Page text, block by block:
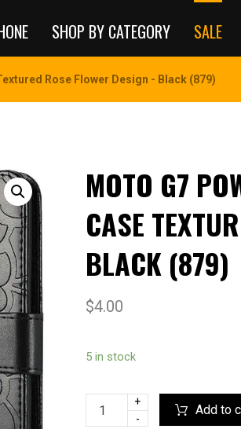
SHOP BY CATEGORY SALE
Rose Flower Design - Black (879)
MOTO G7
CASE
BLACK (879)
$4.00
5 in stock
+
-
Add to